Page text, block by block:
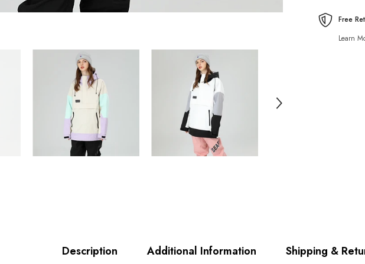
Free
Learn
Description Additional Information Shipping &